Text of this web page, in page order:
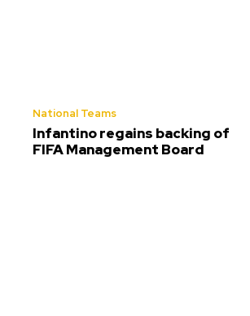
National Teams
Infantino regains backing of
FIFA Management Board